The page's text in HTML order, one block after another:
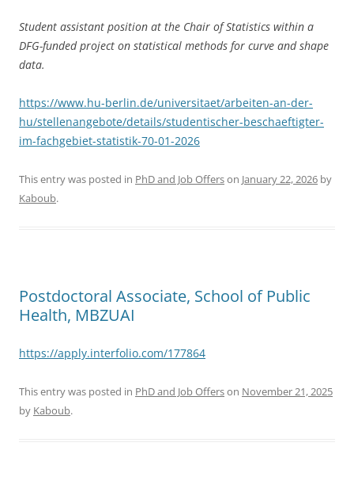
Student assistant position at the Chair of Statistics within a
DFG-funded project on statistical methods for curve and shape
data.
https://www.hu-berlin.de/universitaet/arbeiten-an-der-
hu/stellenangebote/details/studentischer-beschaeftigter-
im-fachgebiet-statistik-70-01-2026
This entry was posted in PhD and Job Offerson January 22, 2026 by
Kaboub.
Postdoctoral Associate, School of Public
Health, MBZUAI
https://apply.interfolio.com/177864
This entry was posted in PhD and Job Offerson November 21, 2025
by Kaboub.